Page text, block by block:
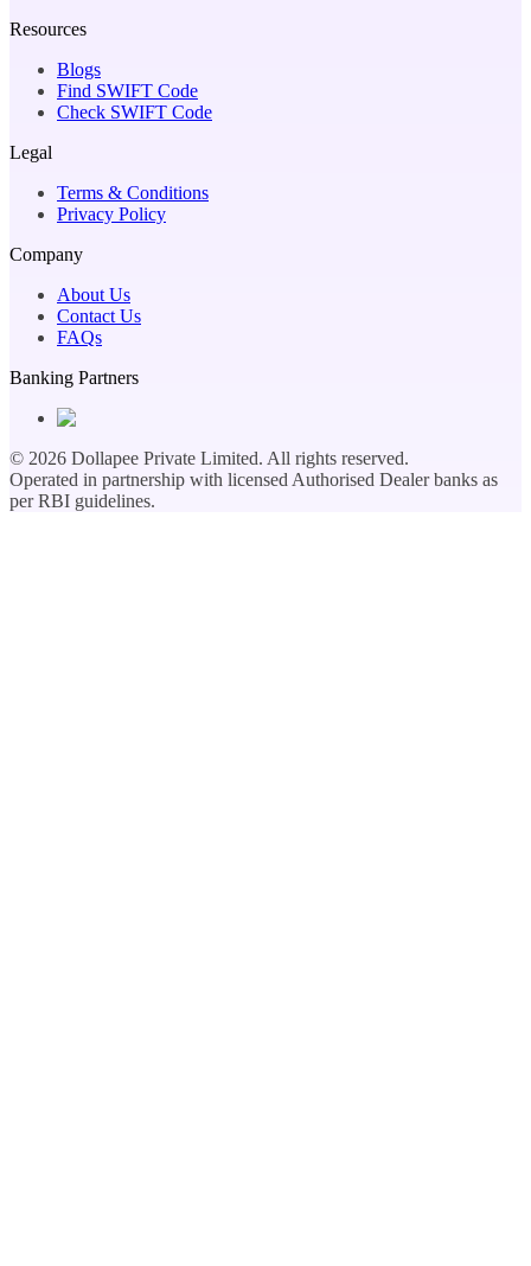
Resources
Blogs
Find SWIFT Code
Check SWIFT Code
Legal
Terms & Conditions
Privacy Policy
Company
About Us
Contact Us
FAQs
Banking Partners
© 2026 Dollapee Private Limited. All rights reserved.
Operated in partnership with licensed Authorised Dealer banks as
per RBI guidelines.